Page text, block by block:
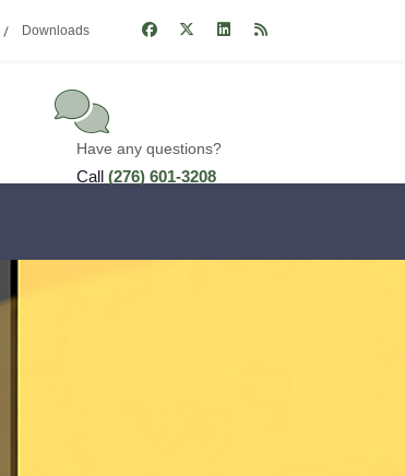
Downloads
Have any questions?
Call (276) 601-3208